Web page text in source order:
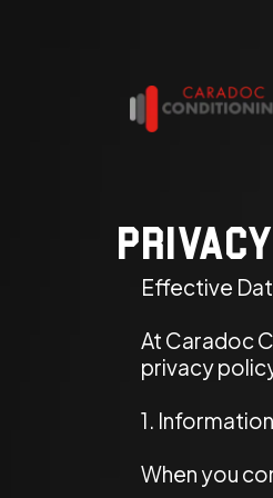
Effective
At Caradoc
privacy
1.
When you